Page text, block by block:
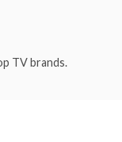
TV brands.